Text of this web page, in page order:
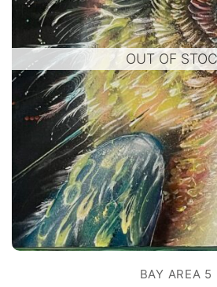
OUT OF
BAY AREA 5